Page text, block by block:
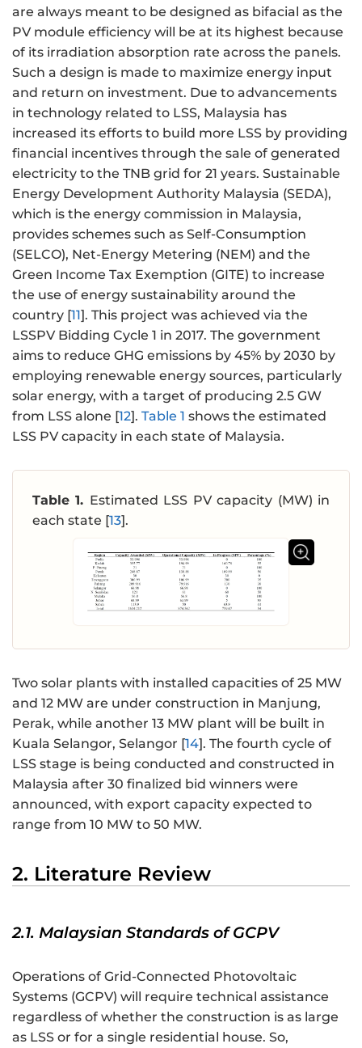
are always meant to be designed as bifacial as the
PV module efficiency will be at its highest because
of its irradiation absorption rate across the panels.
Such a design is made to maximize energy input
and return on investment. Due to advancements
in technology related to LSS, Malaysia has
increased its efforts to build more LSS by providing
financial incentives through the sale of generated
electricity to the TNB grid for 21 years. Sustainable
Energy Development Authority Malaysia (SEDA),
which is the energy commission in Malaysia,
provides schemes such as Self-Consumption
(SELCO), Net-Energy Metering (NEM) and the
Green Income Tax Exemption (GITE) to increase
the use of energy sustainability around the
country [11]. This project was achieved via the
LSSPV Bidding Cycle 1 in 2017. The government
aims to reduce GHG emissions by 45% by 2030 by
employing renewable energy sources, particularly
solar energy, with a target of producing 2.5 GW
from LSS alone [12]. Table 1 shows the estimated
LSS PV capacity in each state of Malaysia.
Table 1. Estimated LSS PV capacity (MW) in
each state [13].
Two solar plants with installed capacities of 25 MW
and 12 MW are under construction in Manjung,
Perak, while another 13 MW plant will be built in
Kuala Selangor, Selangor [14]. The fourth cycle of
LSS stage is being conducted and constructed in
Malaysia after 30 finalized bid winners were
announced, with export capacity expected to
range from 10 MW to 50 MW.
2. Literature Review
2.1. Malaysian Standards of GCPV
Operations of Grid-Connected Photovoltaic
Systems (GCPV) will require technical assistance
regardless of whether the construction is as large
as LSS or for a single residential house. So,